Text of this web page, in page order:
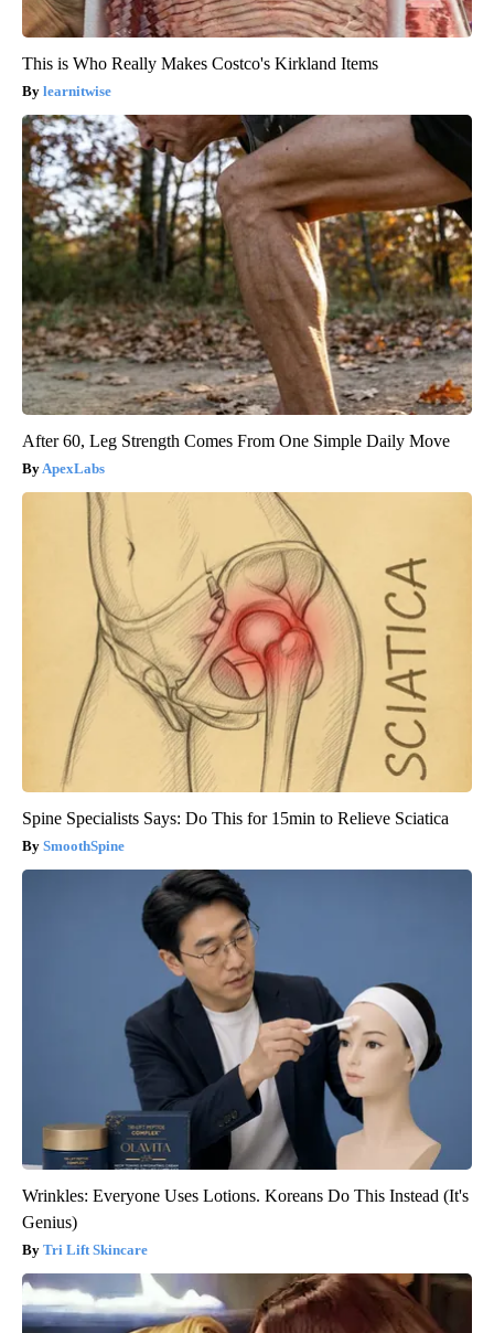
This is Who Really Makes Costco's Kirkland Items
learnitwise
After 60, Leg Strength Comes From One Simple Daily Move
ApexLabs
Spine Specialists Says: Do This for 15min to Relieve Sciatica
SmoothSpine
Wrinkles: Everyone Uses Lotions. Koreans Do This Instead (It's
Genius)
Tri Lift Skincare